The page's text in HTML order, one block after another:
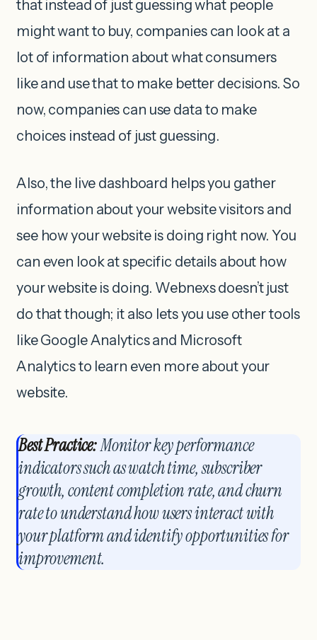
that instead of just guessing what people
might want to buy, companies can look at a
lot of information about what consumers
like and use that to make better decisions. So
now, companies can use data to make
choices instead of just guessing.
Also, the live dashboard helps you gather
information about your website visitors and
see how your website is doing right now. You
can even look at specific details about how
your website is doing. Webnexs doesn’t just
do that though; it also lets you use other tools
like Google Analytics and Microsoft
Analytics to learn even more about your
website.
Best Practice:Monitor key performance
indicators such as watch time, subscriber
growth, content completion rate, and churn
rate to understand how users interact with
your platform and identify opportunities for
improvement.